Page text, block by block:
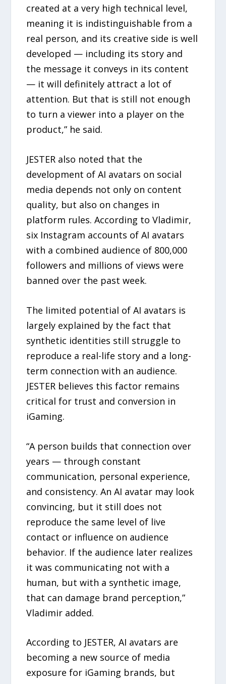
created at a very high technical level,
meaning it is indistinguishable from a
real person, and its creative side is well
developed — including its story and
the message it conveys in its content
— it will definitely attract a lot of
attention. But that is still not enough
to turn a viewer into a player on the
product,” he said.
JESTER also noted that the
development of AI avatars on social
media depends not only on content
quality, but also on changes in
platform rules. According to Vladimir,
six Instagram accounts of AI avatars
with a combined audience of 800,000
followers and millions of views were
banned over the past week.
The limited potential of AI avatars is
largely explained by the fact that
synthetic identities still struggle to
reproduce a real-life story and a long-
term connection with an audience.
JESTER believes this factor remains
critical for trust and conversion in
iGaming.
“A person builds that connection over
years — through constant
communication, personal experience,
and consistency. An AI avatar may look
convincing, but it still does not
reproduce the same level of live
contact or influence on audience
behavior. If the audience later realizes
it was communicating not with a
human, but with a synthetic image,
that can damage brand perception,”
Vladimir added.
According to JESTER, AI avatars are
becoming a new source of media
exposure for iGaming brands, but